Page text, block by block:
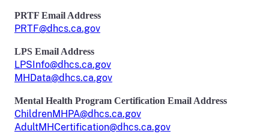
PRTF Email Address
PRTF@dhcs.ca.gov
LPS Email Address
LPSInfo@dhcs.ca.gov
MHData@dhcs.ca.gov
Mental Health Program Certification Email Address
ChildrenMHPA@dhcs.ca.gov
AdultMHCertification@dhcs.ca.gov